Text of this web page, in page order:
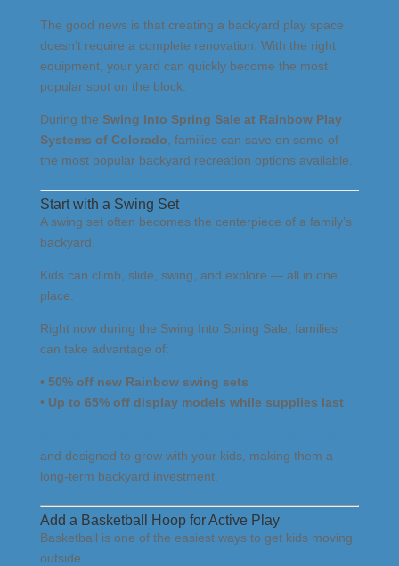
The good news is that creating a backyard play space
doesn’t require a complete renovation. With the right
equipment, your yard can quickly become the most
popular spot on the block.
During the Swing Into Spring Sale at Rainbow Play
Systems of Colorado , families can save on some of
the most popular backyard recreation options available.
Start with a Swing Set
A swing set often becomes the centerpiece of a family’s
backyard.
Kids can climb, slide, swing, and explore — all in one
place.
Right now during the Swing Into Spring Sale, families
can take advantage of:
• 50% off new Rainbow swing sets
• Up to 65% off display models while supplies last
and designed to grow with your kids, making them a
long-term backyard investment.
Add a Basketball Hoop for Active Play
Basketball is one of the easiest ways to get kids moving
outside.